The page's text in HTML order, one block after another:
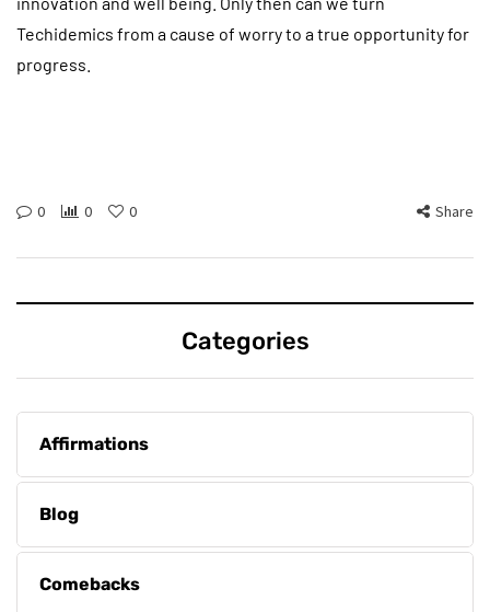
Techidemics from a cause of worry to a true opportunity for
progress.
0 0 0 Share
Categories
Affirmations
Blog
Comebacks